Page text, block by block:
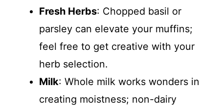
Fresh Herbs: Chopped basil or
parsley can elevate your muffins;
feel free to get creative with your
herb selection.
Milk: Whole milk works wonders in
creating moistness; non-dairy